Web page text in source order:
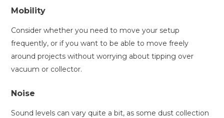
Mobility
Consider whether you need to move your setup
frequently, or if you want to be able to move freely
around projects without worrying about tipping over
vacuum or collector.
Noise
Sound levels can vary quite a bit, as some dust collection